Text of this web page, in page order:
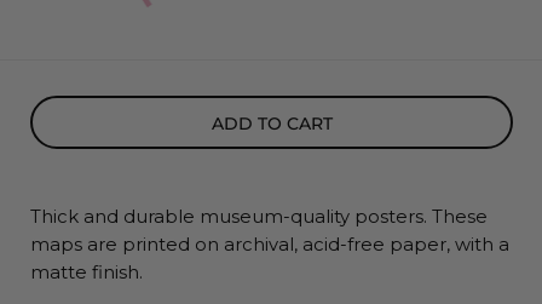
ADD TO CART
Thick and durable museum-quality posters. These
maps are printed on archival, acid-free paper, with a
matte finish.